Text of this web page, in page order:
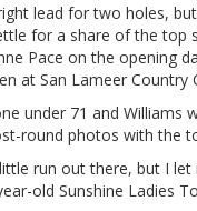
lead for two holes,
for a share of the top
Pace on the opening
at San Lameer Country
under 71 and Williams
round photos with the
run out there, but I
old Sunshine Ladies